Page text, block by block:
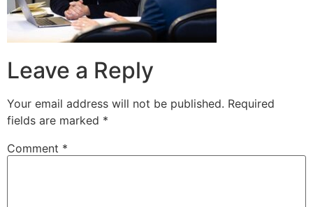
Leave a Reply
Your email address will not be published. Required
fields are marked *
Comment *